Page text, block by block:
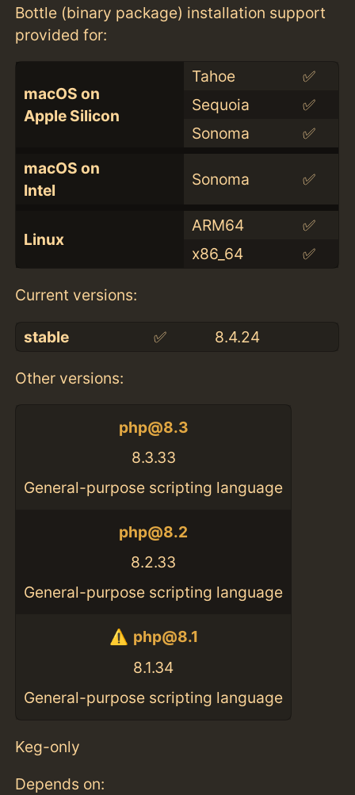
Bottle (binary package) installation support
provided for:
macOS on
Apple Silicon
Tahoe
✅
Sequoia
✅
Sonoma
✅
macOS on
Intel
Sonoma ✅
Linux
ARM64
✅
x86_64
✅
Current versions:
stable ✅ 8.4.24
Other versions:
php@8.3
8.3.33
General-purpose scripting language
php@8.2
8.2.33
General-purpose scripting language
php@8.1
8.1.34
General-purpose scripting language
Keg-only
Depends on: